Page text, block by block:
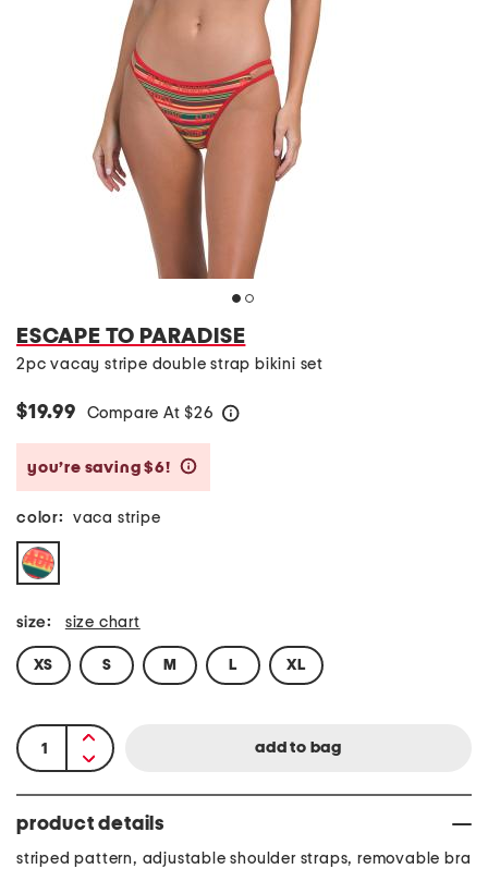
ESCAPE TO PARADISE
2pc vacay stripe double strap bikini set
$19.99 Compare At $26
you’re saving $6!
color: vaca stripe
size: size chart
XS S M L XL
product details
striped pattern, adjustable shoulder straps, removable bra